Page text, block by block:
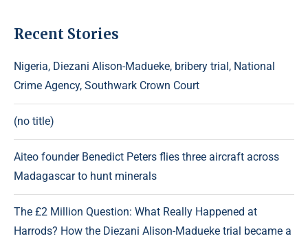
Recent Stories
Nigeria, Diezani Alison-Madueke, bribery trial, National
Crime Agency, Southwark Crown Court
(no title)
Aiteo founder Benedict Peters flies three aircraft across
Madagascar to hunt minerals
The £2 Million Question: What Really Happened at
Harrods? How the Diezani Alison-Madueke trial became a